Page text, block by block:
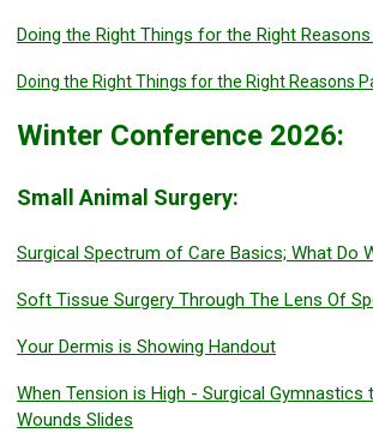
Doing the Right Things for the Right
Doing the Right Things for the Right Reasons
Winter Conference 2026:
Small Animal Surgery:
Surgical Spectrum of Care Basics; What Do
Soft Tissue Surgery Through The Lens Of
Your Dermis is Showing Handout
When Tension is High - Surgical Gymnastics
Wounds Slides